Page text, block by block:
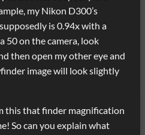
my Nikon D300’s
is 0.94x with a
50 on the camera, look
then open my other eye and
image will look slightly
this that finder magnification
So can you explain what